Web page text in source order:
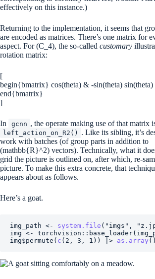
effectively on this instance.)
Returning to the implementation, it seems that
are encoded as matrices. There’s one matrix for
aspect. For(C_4), the so-called customary
rotation matrix:
[
begin{bmatrix} cos(theta) & -sin(theta) sin(theta)
end{bmatrix}
]
In gcnn , the operate making use of that matrix
left_action_on_R2()
. Like its sibling, it’s
work with batches (of group parts in addition to
(mathbb{R}^2) vectors). Technically, what it
grid the picture is outlined on, after which, re-
picture. To make this extra concrete, that
appears about as follows.
Here’s a goat.
img_path <- system.file ( "imgs" ,
img <- torchvision :: base_loader(
img$permute ( c ( 2 , 3 , 1 ) ) |> as.array ( )